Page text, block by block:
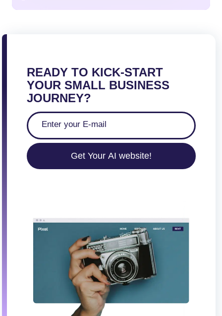
READY TO KICK-START
YOUR SMALL BUSINESS
JOURNEY?
Get Your AI website!